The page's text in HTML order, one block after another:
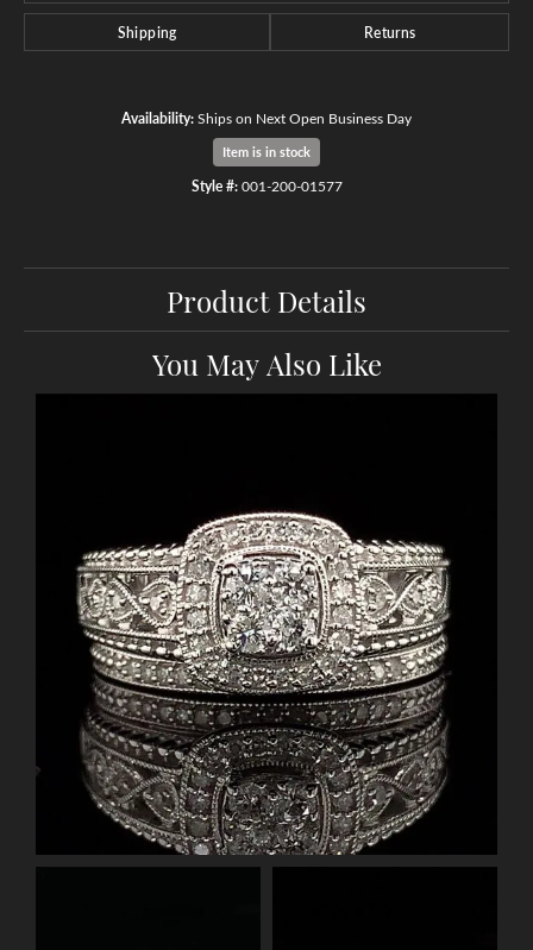
Shipping Returns
Availability:Ships on Next Open Business Day
Item is in stock
Style #: 001-200-01577
Product Details
You May Also Like